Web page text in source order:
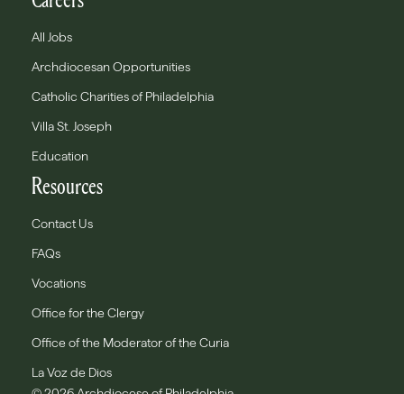
All Jobs
Archdiocesan Opportunities
Catholic Charities of Philadelphia
Villa St. Joseph
Education
Resources
Contact Us
FAQs
Vocations
Office for the Clergy
Office of the Moderator of the Curia
La Voz de Dios